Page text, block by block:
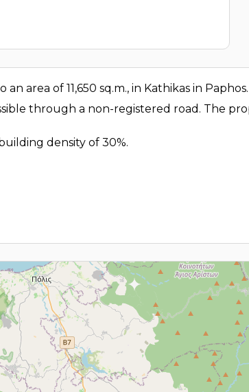
area of 11,650 sq.m., in Kathikas in Paphos.
through a non-registered road. The
density of 30%.